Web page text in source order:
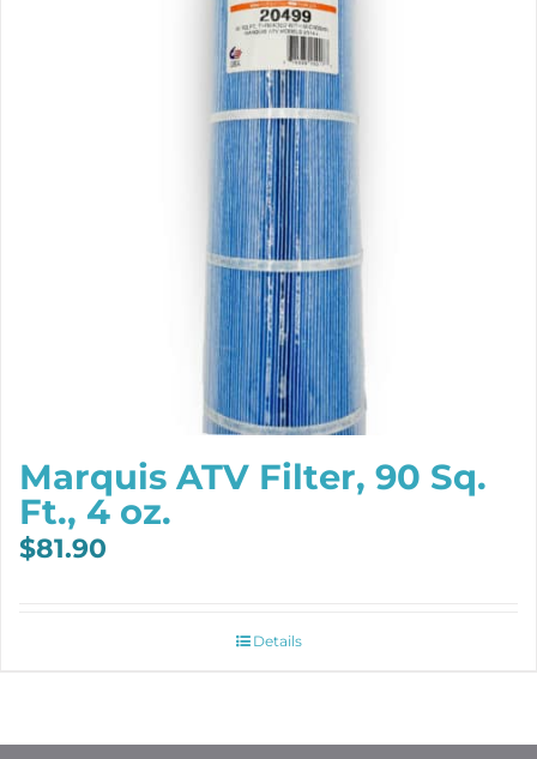
Marquis ATV Filter, 90 Sq.
Ft., 4 oz.
$81.90
Details